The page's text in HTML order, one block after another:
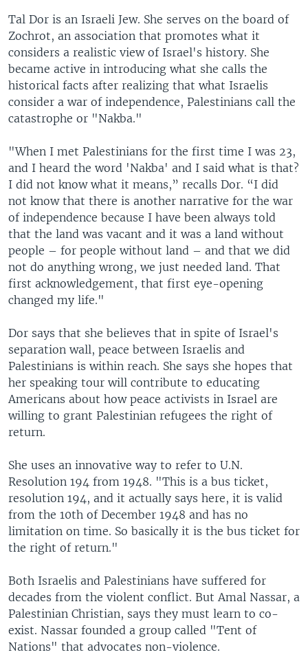
Tal Dor is an Israeli Jew. She serves on the board of
Zochrot, an association that promotes what it
considers a realistic view of Israel's history. She
became active in introducing what she calls the
historical facts after realizing that what Israelis
consider a war of independence, Palestinians call the
catastrophe or "Nakba."
"When I met Palestinians for the first time I was 23,
and I heard the word 'Nakba' and I said what is that?
I did not know what it means,” recalls Dor. “I did
not know that there is another narrative for the war
of independence because I have been always told
that the land was vacant and it was a land without
people – for people without land – and that we did
not do anything wrong, we just needed land. That
first acknowledgement, that first eye-opening
changed my life."
Dor says that she believes that in spite of Israel's
separation wall, peace between Israelis and
Palestinians is within reach. She says she hopes that
her speaking tour will contribute to educating
Americans about how peace activists in Israel are
willing to grant Palestinian refugees the right of
return.
She uses an innovative way to refer to U.N.
Resolution 194 from 1948. "This is a bus ticket,
resolution 194, and it actually says here, it is valid
from the 10th of December 1948 and has no
limitation on time. So basically it is the bus ticket for
the right of return."
Both Israelis and Palestinians have suffered for
decades from the violent conflict. But Amal Nassar, a
Palestinian Christian, says they must learn to co-
exist. Nassar founded a group called "Tent of
Nations" that advocates non-violence.